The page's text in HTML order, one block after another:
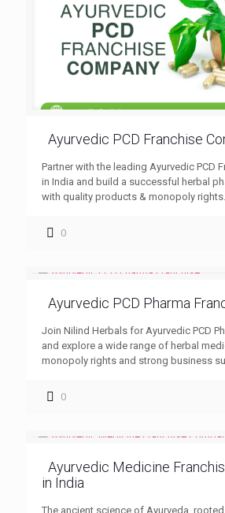
Ayurvedic PCD Franchise
Partner with the leading Ayurvedic PCD
in India and build a successful herbal
with quality products & monopoly rights.
0
Ayurvedic PCD Pharma
Join Nilind Herbals for Ayurvedic PCD
and explore a wide range of herbal
monopoly rights and strong business
0
Ayurvedic Medicine
in India
The ancient science of Ayurveda, rooted